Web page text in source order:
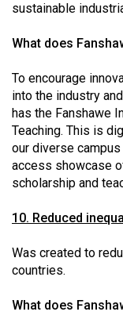
sustainable
What does
To encourage
into the industry
has the Fanshawe
Teaching. This is
our diverse
access showcase
scholarship and
10. Reduced
Was created to
countries.
What does